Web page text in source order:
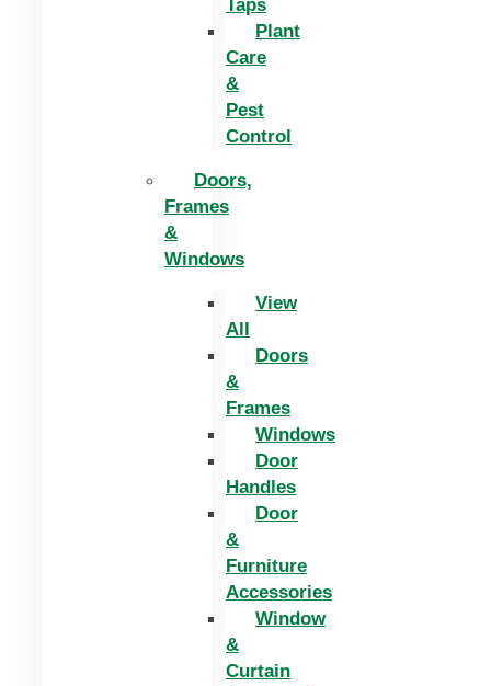
Taps
Plant
Care
&
Pest
Control
Doors,
Frames
&
Windows
View
All
Doors
&
Frames
Windows
Door
Handles
Door
&
Furniture
Accessories
Window
&
Curtain